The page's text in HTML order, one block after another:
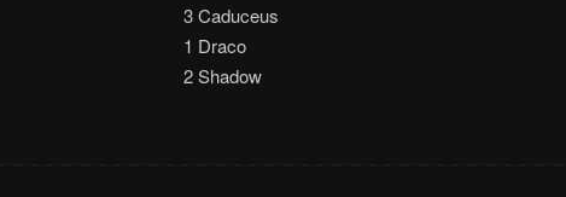
3 Caduceus
1 Draco
2 Shadow